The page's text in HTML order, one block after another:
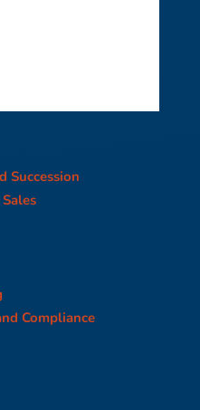
Succession
Compliance